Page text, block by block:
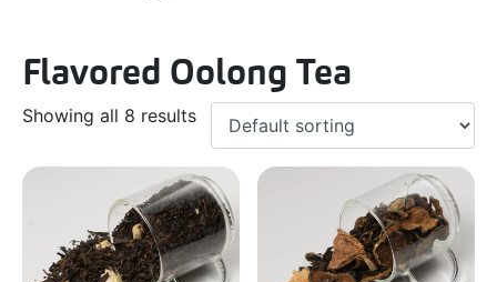
Flavored Oolong Tea
Showing all 8 results